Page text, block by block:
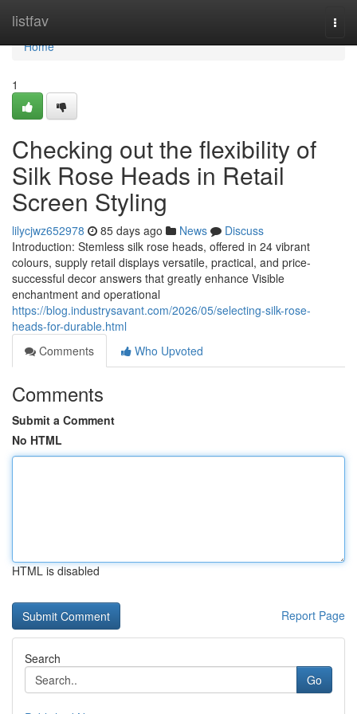
listfav
Home
Home
1
Checking out the flexibility of
Silk Rose Heads in Retail
Screen Styling
lilycjwz652978 85 days ago News
Discuss
Introduction: Stemless silk rose heads, offered in 24 vibrant
colours, supply retail displays versatile, practical, and price-
successful decor answers that greatly enhance Visible
enchantment and operational
https://blog.industrysavant.com/2026/05/selecting-silk-rose-
heads-for-durable.html
Comments
Who Upvoted
Comments
Submit a Comment
No HTML
HTML is disabled
Report Page
Search
Go